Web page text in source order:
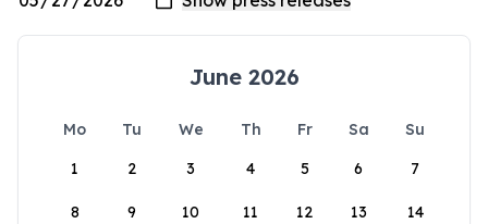
June 2026
Mo Tu We Th Fr Sa
Su
1
2 3 4 5 6 7
8 9 10 11 12 13 14